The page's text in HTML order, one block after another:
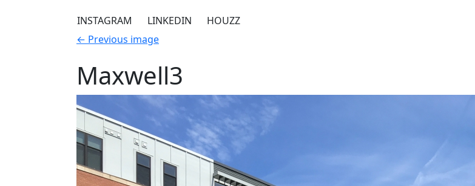
INSTAGRAM LINKEDIN
HOUZZ
← Previous image
Maxwell3